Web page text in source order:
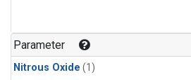
Parameter
Nitrous Oxide (1)